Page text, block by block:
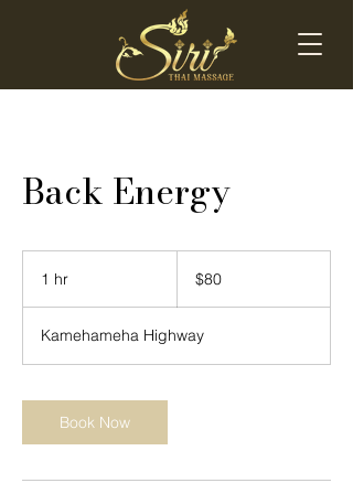
Back Energy
1 hr
dollars$80
Kamehameha Highway
Book Now